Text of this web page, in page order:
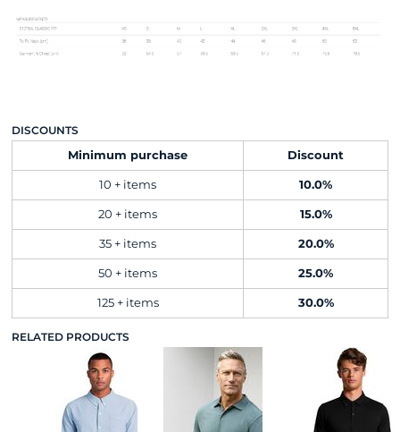
DISCOUNTS
Minimum purchase
Discount
10 + items 10.0%
20 + items 15.0%
35 + items 20.0%
50 + items 25.0%
125 + items 30.0%
RELATED PRODUCTS